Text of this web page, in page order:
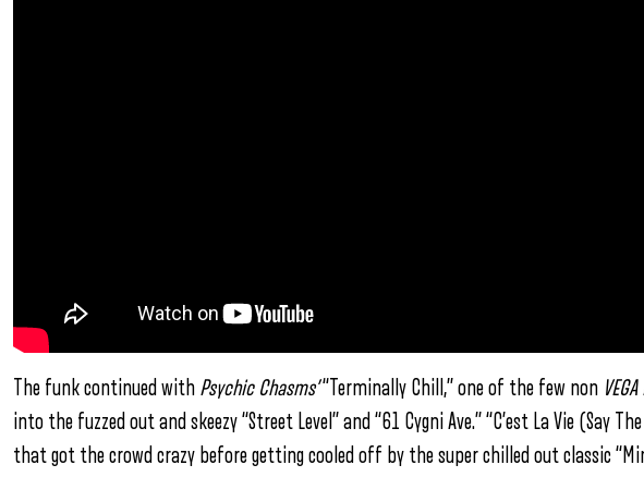
The funk continued with Psychic Chasms’“Terminally Chill,” one of the few non
into the fuzzed out and skeezy “Street Level” and “61 Cygni Ave.” “C’est La Vie (Say
that got the crowd crazy before getting cooled off by the super chilled out classic